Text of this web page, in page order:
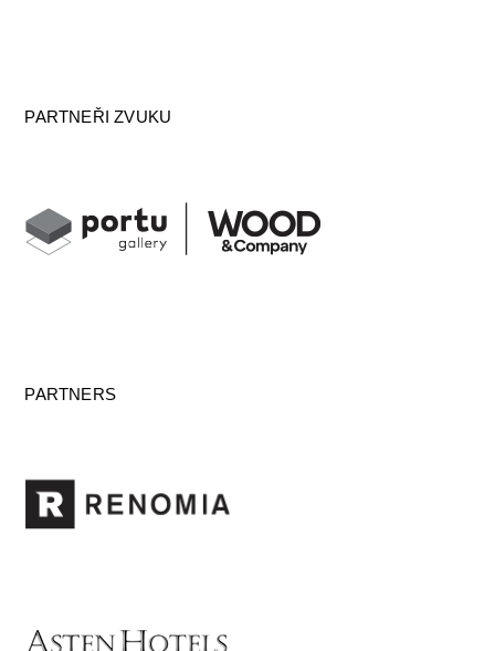
PARTNEŘI ZVUKU
PARTNERS